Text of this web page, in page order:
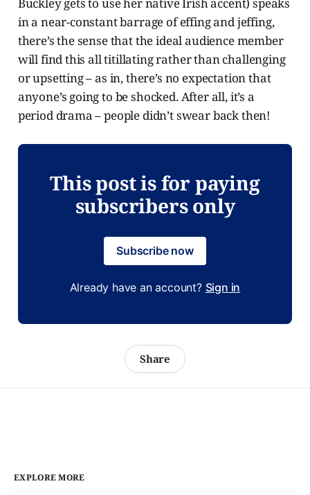
Buckley gets to use her native Irish accent) speaks
in a near-constant barrage of effing and jeffing,
there’s the sense that the ideal audience member
will find this all titillating rather than challenging
or upsetting – as in, there’s no expectation that
anyone’s going to be shocked. After all, it’s a
period drama – people didn’t swear back then!
This post is for paying
subscribers only
Subscribe now
Already have an account? Sign in
Share
EXPLORE MORE